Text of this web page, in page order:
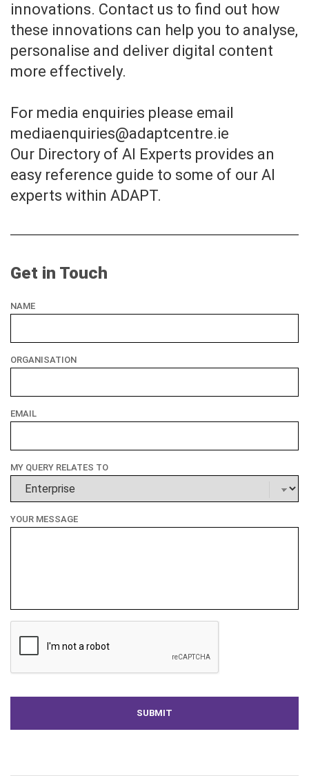
innovations. Contact us to find out how
these innovations can help you to analyse,
personalise and deliver digital content
more effectively.
For media enquiries please email
mediaenquiries@adaptcentre.ie
Our Directory of AI Experts provides an
easy reference guide to some of our AI
experts within ADAPT.
Get in Touch
NAME
ORGANISATION
EMAIL
MY QUERY RELATES TO
YOUR MESSAGE